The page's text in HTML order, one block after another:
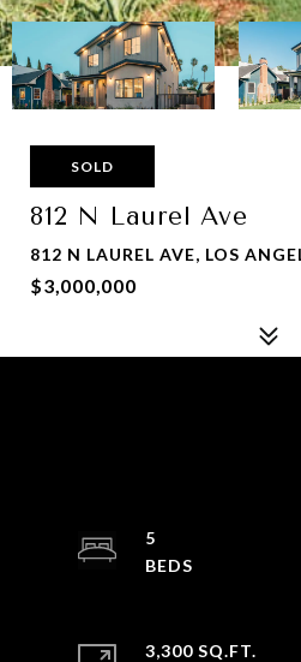
SOLD
812 N Laurel Ave
812 N LAUREL AVE, LOS
$3,000,000
5
3,300 SQ.FT.